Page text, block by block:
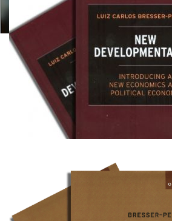
Lançamento da
defesa da
Bresser Pereira e